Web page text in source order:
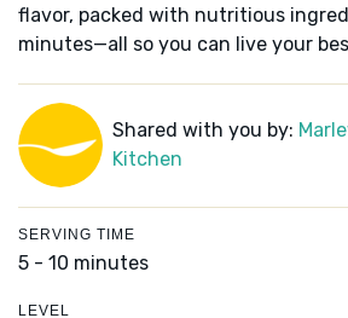
flavor, packed with nutritious
minutes—all so you can live your
Shared with you by:
Kitchen
SERVING TIME
5 - 10 minutes
LEVEL